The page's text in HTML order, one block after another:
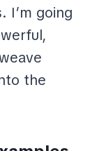
I’m going
the